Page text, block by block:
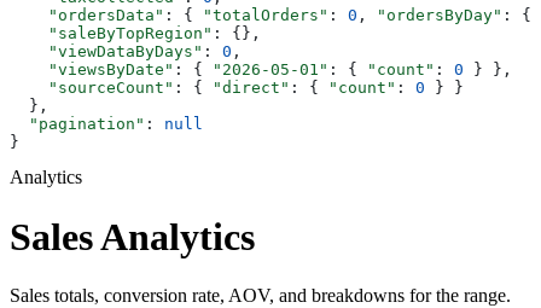
    "ordersData"
: { "totalOrders" : 0 , "ordersByDay" :
    "saleByTopRegion"
: {},
    "viewDataByDays"
: 0 ,
    "viewsByDate"
: { "2026-05-01" : { "count" : 0 } },
    "sourceCount"
: { "direct" : { "count" : 0 } }
  },
  "pagination"
: null
}
Analytics
Sales Analytics
Sales totals, conversion rate, AOV, and breakdowns for the range.